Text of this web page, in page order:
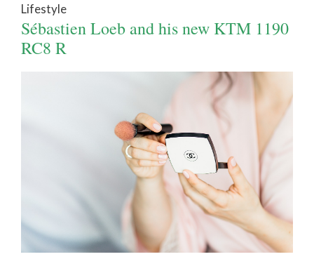
Lifestyle
Sébastien Loeb and his new KTM 1190
RC8 R